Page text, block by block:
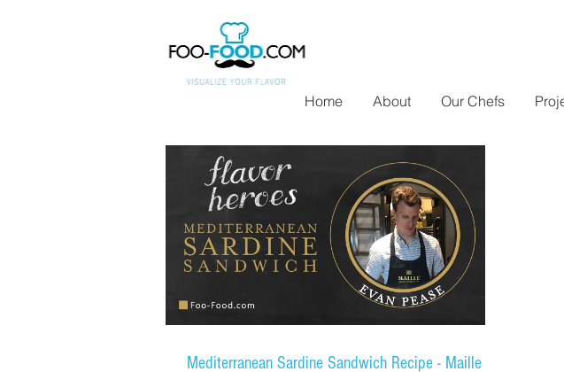
Home About Our Chefs
Mediterranean Sardine Sandwich Recipe - Maille